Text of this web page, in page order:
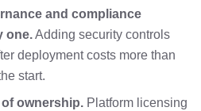
and compliance
one.Adding security controls
deployment costs more than
start.
ownership. Platform licensing